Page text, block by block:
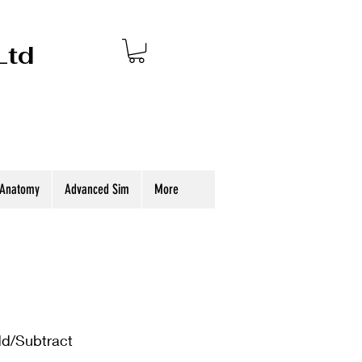
Advanced Sim More
Subtract